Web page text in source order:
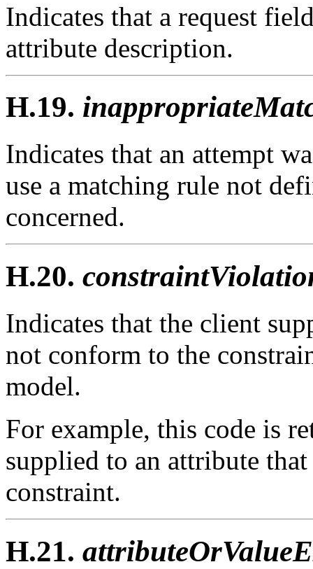
Indicates that a request
attribute description.
H.19.
Indicates that an attempt
use a matching rule not
concerned.
H.20.
Indicates that the client
not conform to the
model.
For example, this code is
supplied to an attribute
constraint.
H.21.